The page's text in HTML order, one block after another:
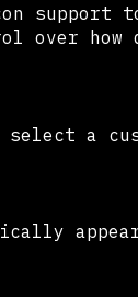
over
a